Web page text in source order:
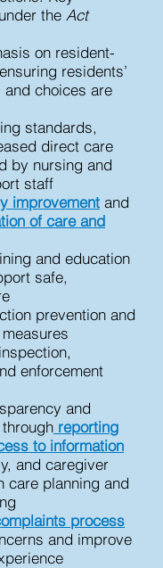
the Act
on resident-
residents’
choices are
standards,
direct care
by nursing and
staff
improvement and
of care and
and education
safe,
prevention and
enforcement
and
reporting
to information
and caregiver
care planning and
process
and improve